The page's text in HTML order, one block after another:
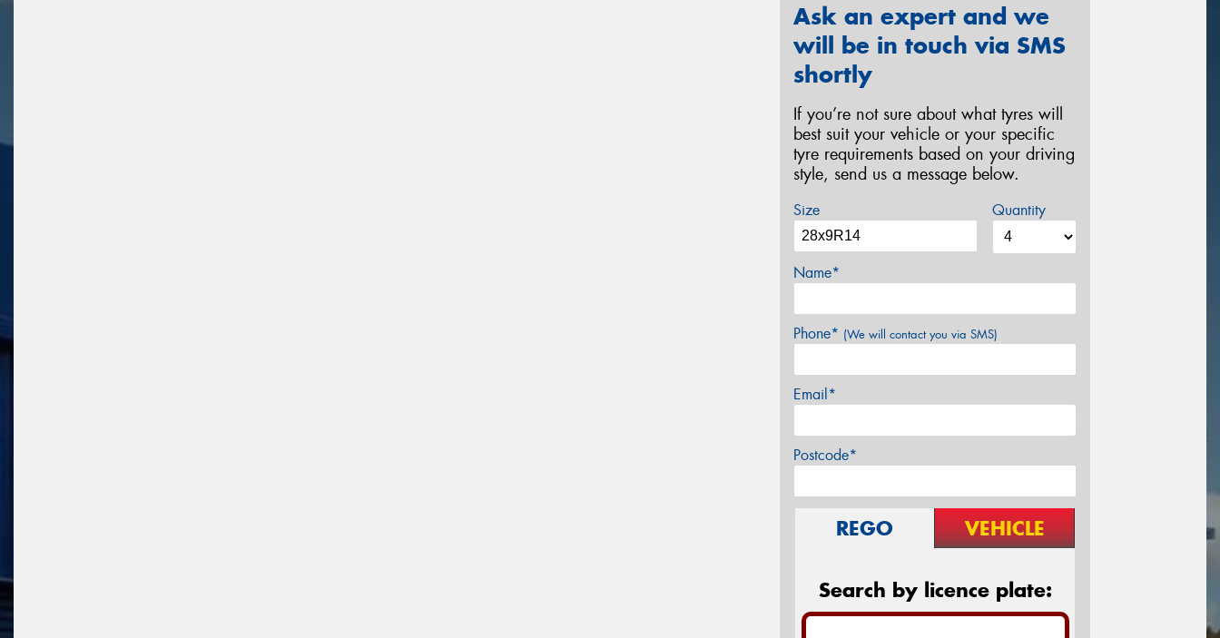
Ask an expert and we
will be in touch via SMS
shortly
If you’re not sure about what tyres will
best suit your vehicle or your specific
tyre requirements based on your driving
style, send us a message below.
Size Quantity
Name*
Phone* (We will contact you via SMS)
Email*
Postcode*
REGO VEHICLE
Search by licence plate: